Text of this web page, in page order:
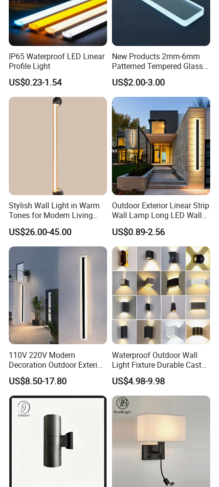
IP65 Waterproof LED Linear
Profile Light
US$0.23-1.54
New Products 2mm-6mm
Patterned Tempered Glass
for Light Cover with Ar /AG
Coating
US$2.00-3.00
Stylish Wall Light in Warm
Tones for Modern Living
Spaces
US$26.00-45.00
Outdoor Exterior Linear Strip
Wall Lamp Long LED Wall
Light
US$0.89-2.56
110V 220V Modern
Decoration Outdoor Exterior
Linear Strip Wall Lamp
Outside Sconce LED Long
Wall Light
US$8.50-17.80
Waterproof Outdoor Wall
Light Fixture Durable Cast
Aluminum Housing
Weatherproof LED Wall
Lamp for Commercial
Residential Exterior Use
US$4.98-9.98